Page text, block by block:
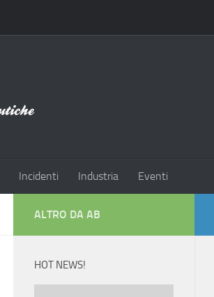
Incidenti Industria Eventi
ALTRO DA AB
HOT NEWS!